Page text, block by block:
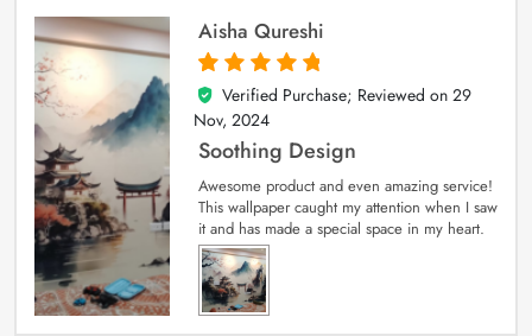
Aisha Qureshi
5
out of 5
Verified Purchase; Reviewed on 29
Nov, 2024
Soothing Design
Awesome product and even amazing service!
This wallpaper caught my attention when I saw
it and has made a special space in my heart.